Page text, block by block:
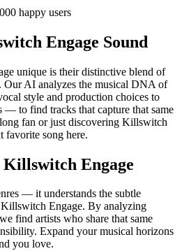
happy users
Engage Sound
unique is their distinctive blend of
Our AI analyzes the musical DNA of
style and production choices to
— to find tracks that capture that same
fan or just discovering Killswitch
favorite song here.
Engage
— it understands the subtle
Engage. By analyzing
find artists who share that same
Expand your musical horizons
you love.